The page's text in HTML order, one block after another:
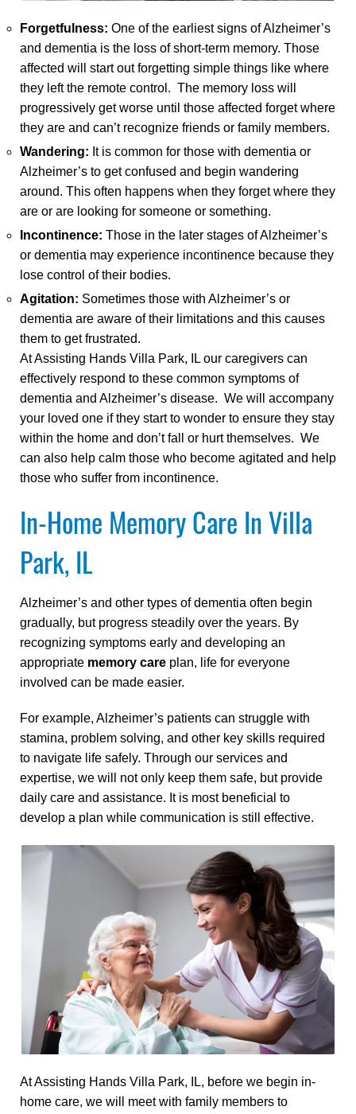
Forgetfulness: One of the earliest signs of Alzheimer’s
and dementia is the loss of short-term memory. Those
affected will start out forgetting simple things like where
they left the remote control. The memory loss will
progressively get worse until those affected forget where
they are and can’t recognize friends or family members.
Wandering: It is common for those with dementia or
Alzheimer’s to get confused and begin wandering
around. This often happens when they forget where they
are or are looking for someone or something.
Incontinence: Those in the later stages of Alzheimer’s
or dementia may experience incontinence because they
lose control of their bodies.
Agitation: Sometimes those with Alzheimer’s or
dementia are aware of their limitations and this causes
them to get frustrated.
At Assisting Hands Villa Park, IL our caregivers can
effectively respond to these common symptoms of
dementia and Alzheimer’s disease. We will accompany
your loved one if they start to wonder to ensure they stay
within the home and don’t fall or hurt themselves. We
can also help calm those who become agitated and help
those who suffer from incontinence.
In-Home Memory Care In Villa
Park, IL
Alzheimer’s and other types of dementia often begin
gradually, but progress steadily over the years. By
recognizing symptoms early and developing an
appropriate memory care plan, life for everyone
involved can be made easier.
For example, Alzheimer’s patients can struggle with
stamina, problem solving, and other key skills required
to navigate life safely. Through our services and
expertise, we will not only keep them safe, but provide
daily care and assistance. It is most beneficial to
develop a plan while communication is still effective.
At Assisting Hands Villa Park, IL, before we begin in-
home care, we will meet with family members to